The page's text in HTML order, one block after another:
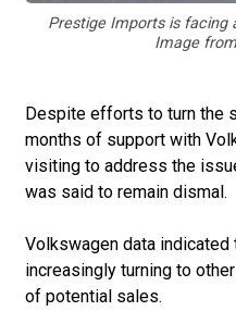
Prestige Imports is facing
Image
Despite efforts to turn the
months of support with
visiting to address the
was said to remain dismal.
Volkswagen data
increasingly turning to
of potential sales.